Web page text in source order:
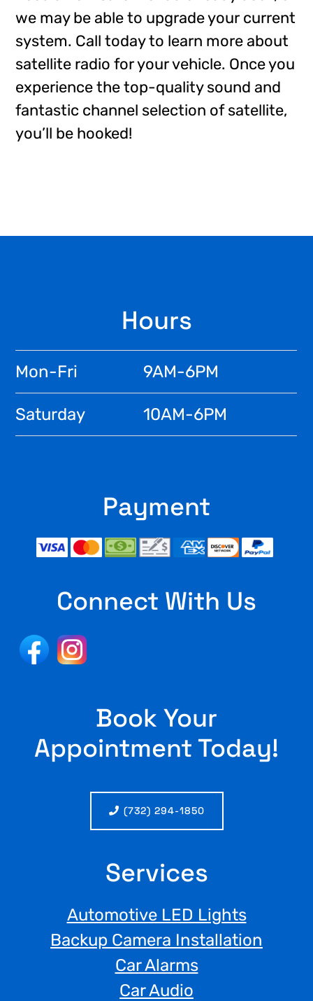
we may be able to upgrade your current
system. Call today to learn more about
satellite radio for your vehicle. Once you
experience the top-quality sound and
fantastic channel selection of satellite,
you’ll be hooked!
Hours
Mon-Fri 9AM-6PM
Saturday 10AM-6PM
Payment
Connect With Us
Book Your
Appointment Today!
(732) 294-1850
Services
Automotive LED Lights
Backup Camera Installation
Car Alarms
Car Audio